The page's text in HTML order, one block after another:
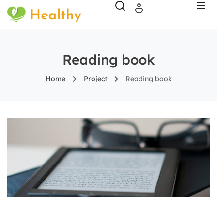
Reading book
Home Project Reading book